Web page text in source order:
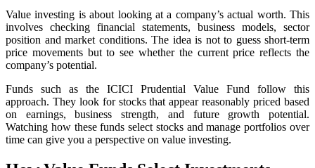
Value investing is about looking at a company’s actual worth. This
involves checking financial statements, business models, sector
position and market conditions. The idea is not to guess short-term
price movements but to see whether the current price reflects the
company’s potential.
Funds such as the ICICI Prudential Value Fund follow this
approach. They look for stocks that appear reasonably priced based
on earnings, business strength, and future growth potential.
Watching how these funds select stocks and manage portfolios over
time can give you a perspective on value investing.